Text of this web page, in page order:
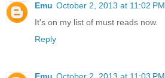
Emu October 2, 2013 at 11:02 PM
It's on my list of must reads now.
Reply